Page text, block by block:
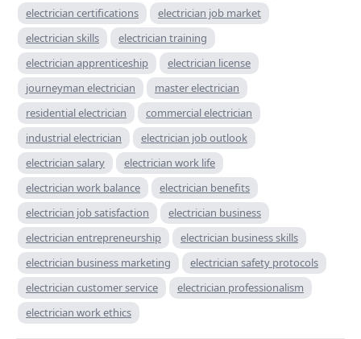
electrician certifications
electrician job market
electrician skills
electrician training
electrician apprenticeship
electrician license
journeyman electrician
master electrician
residential electrician
commercial electrician
industrial electrician
electrician job outlook
electrician salary
electrician work life
electrician work balance
electrician benefits
electrician job satisfaction
electrician business
electrician entrepreneurship
electrician business skills
electrician business marketing
electrician safety protocols
electrician customer service
electrician professionalism
electrician work ethics